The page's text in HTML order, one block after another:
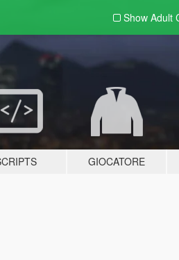
Show Adult
GIOCATORE